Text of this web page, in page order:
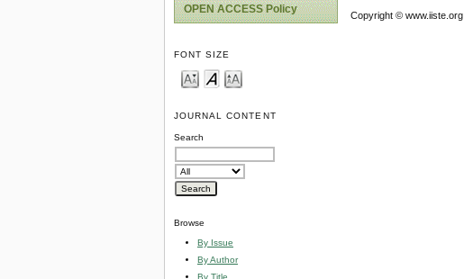
OPEN ACCESS Policy
FONT SIZE
JOURNAL CONTENT
Search
Browse
By Issue
By Author
By Title
Copyright © www.iiste.org